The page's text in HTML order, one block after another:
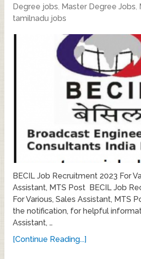
Degree jobs, Master Degree Jobs,
tamilnadu jobs
BECIL Job Recruitment 2023 For
Assistant, MTS Post BECIL Job
For Various, Sales Assistant, MTS
the notification, for helpful
Assistant, …
[Continue Reading...]